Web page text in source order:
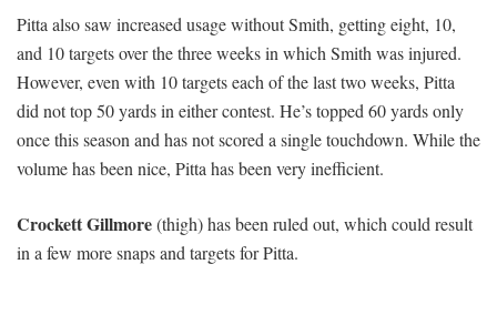
Pitta also saw increased usage without Smith, getting eight, 10,
and 10 targets over the three weeks in which Smith was injured.
However, even with 10 targets each of the last two weeks, Pitta
did not top 50 yards in either contest. He’s topped 60 yards only
once this season and has not scored a single touchdown. While the
volume has been nice, Pitta has been very inefficient.
Crockett Gillmore(thigh) has been ruled out, which could result
in a few more snaps and targets for Pitta.